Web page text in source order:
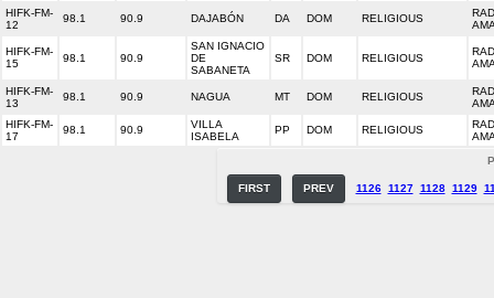
HIFK-FM-
12
98.1 90.9 DAJABÓN DA DOM RELIGIOUS
HIFK-FM-
15
98.1 90.9
SAN IGNACIO
DE
SABANETA
SR DOM RELIGIOUS
HIFK-FM-
13
98.1 90.9 NAGUA MT DOM RELIGIOUS
HIFK-FM-
17
98.1 90.9
VILLA
ISABELA
PP DOM RELIGIOUS
FIRST PREV 1126 1127 1128 1129